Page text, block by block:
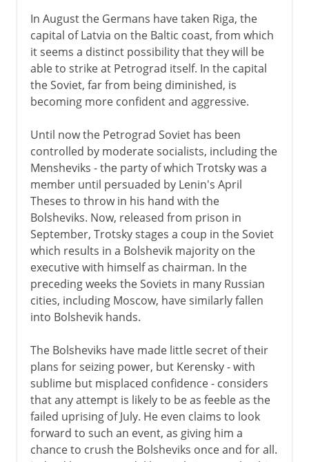
In August the Germans have taken Riga, the
capital of Latvia on the Baltic coast, from which
it seems a distinct possibility that they will be
able to strike at Petrograd itself. In the capital
the Soviet, far from being diminished, is
becoming more confident and aggressive.
Until now the Petrograd Soviet has been
controlled by moderate socialists, including the
Mensheviks - the party of which Trotsky was a
member until persuaded by Lenin's April
Theses to throw in his hand with the
Bolsheviks. Now, released from prison in
September, Trotsky stages a coup in the Soviet
which results in a Bolshevik majority on the
executive with himself as chairman. In the
preceding weeks the Soviets in many Russian
cities, including Moscow, have similarly fallen
into Bolshevik hands.
The Bolsheviks have made little secret of their
plans for seizing power, but Kerensky - with
sublime but misplaced confidence - considers
that any attempt is likely to be as feeble as the
failed uprising of July. He even claims to look
forward to such an event, as giving him a
chance to crush the Bolsheviks once and for all.